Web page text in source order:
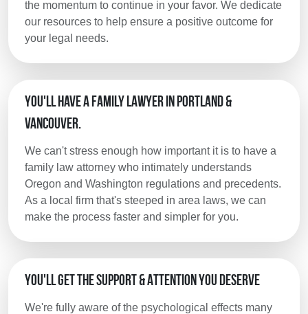
the momentum to continue in your favor. We dedicate
our resources to help ensure a positive outcome for
your legal needs.
You'll Have a Family Lawyer in Portland &
Vancouver.
We can't stress enough how important it is to have a
family law attorney who intimately understands
Oregon and Washington regulations and precedents.
As a local firm that's steeped in area laws, we can
make the process faster and simpler for you.
You'll Get the Support & Attention You Deserve
We're fully aware of the psychological effects many